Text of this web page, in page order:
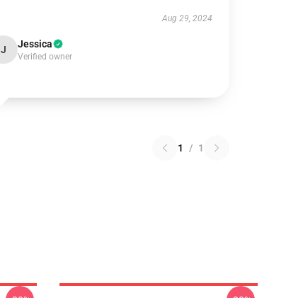
Aug 29, 2024
J Jessica
Verified owner
1 / 1